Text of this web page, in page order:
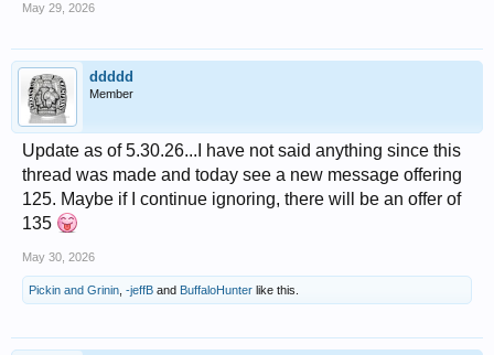
May 29, 2026
ddddd
Member
Update as of 5.30.26...I have not said anything since this
thread was made and today see a new message offering
125. Maybe if I continue ignoring, there will be an offer of
135
May 30, 2026
Pickin and Grinin -jeffB and BuffaloHunter like this.